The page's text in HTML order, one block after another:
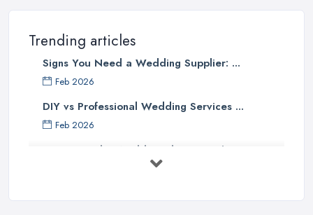
Trending articles
Signs You Need a Wedding Supplier: ...
Feb 2026
DIY vs Professional Wedding Services ...
Feb 2026
How to Find a Wedding Planner in the ...